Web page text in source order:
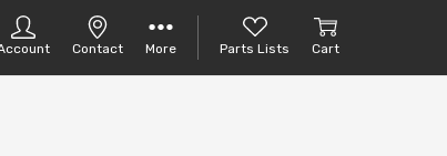
Contact More Parts Lists Cart